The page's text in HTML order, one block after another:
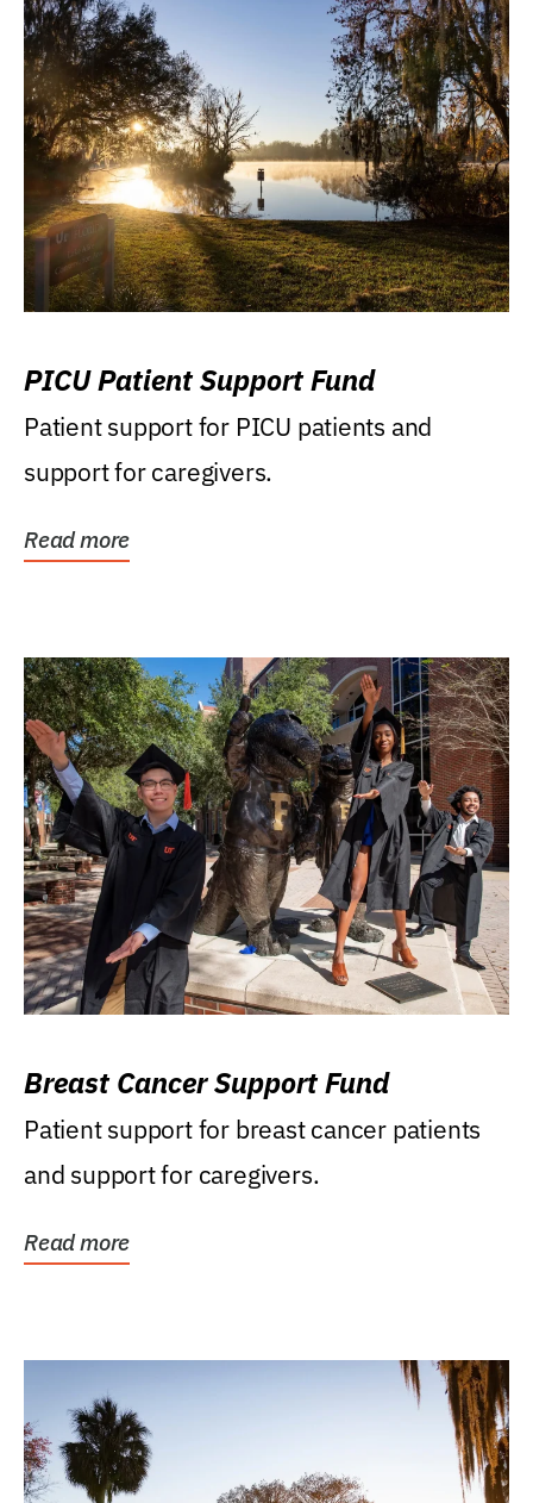
PICU Patient Support Fund
Patient support for PICU patients and
support for caregivers.
Read more
Breast Cancer Support Fund
Patient support for breast cancer patients
and support for caregivers.
Read more